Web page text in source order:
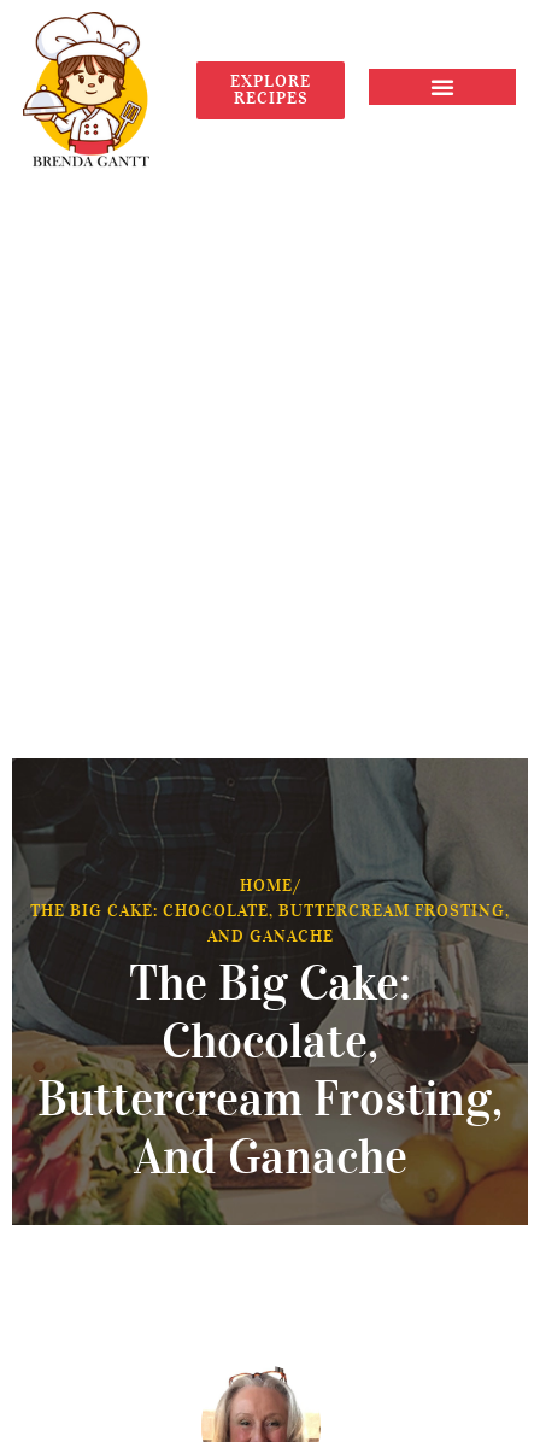
EXPLORE
RECIPES
HOME/
THE BIG CAKE: CHOCOLATE, BUTTERCREAM FROSTING,
AND GANACHE
The Big Cake:
Chocolate,
Buttercream Frosting,
And Ganache